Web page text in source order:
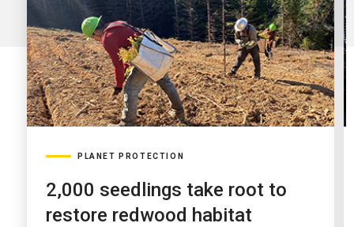
PLANET PROTECTION
2,000 seedlings take root to
restore redwood habitat